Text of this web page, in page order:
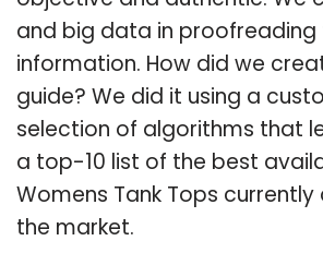
and big data in
information. How did we
guide? We did it using a
selection of algorithms that
a top-10 list of the best
Womens Tank Tops
the market.